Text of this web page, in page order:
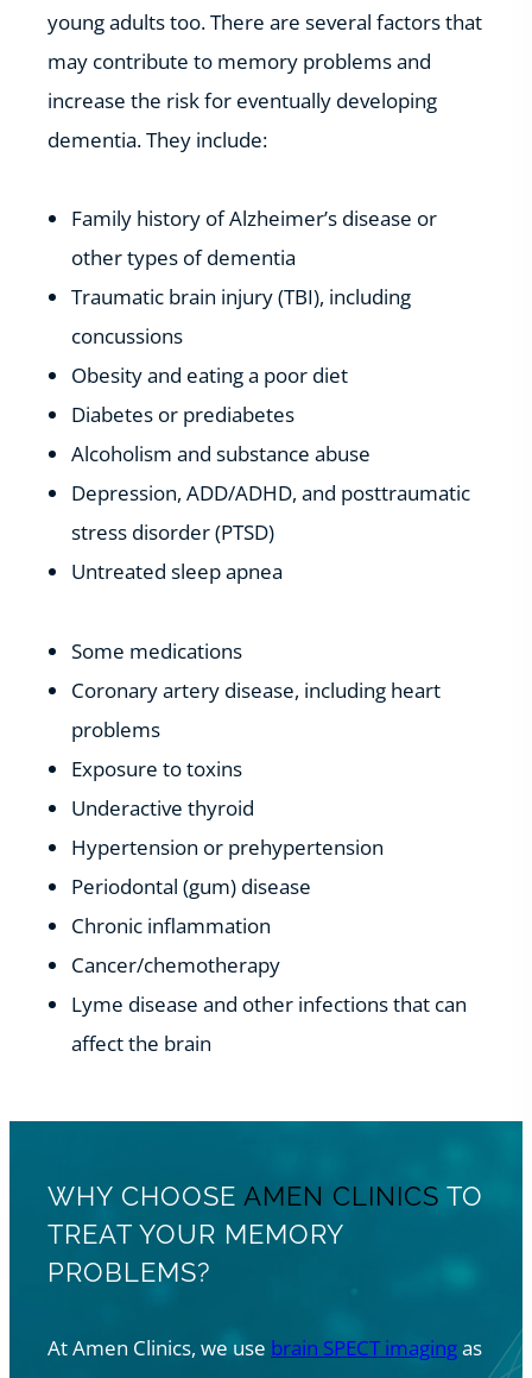
young adults too. There are several factors that
may contribute to memory problems and
increase the risk for eventually developing
dementia. They include:
Family history of Alzheimer’s disease or
other types of dementia
Traumatic brain injury (TBI), including
concussions
Obesity and eating a poor diet
Diabetes or prediabetes
Alcoholism and substance abuse
Depression, ADD/ADHD, and posttraumatic
stress disorder (PTSD)
Untreated sleep apnea
Some medications
Coronary artery disease, including heart
problems
Exposure to toxins
Underactive thyroid
Hypertension or prehypertension
Periodontal (gum) disease
Chronic inflammation
Cancer/chemotherapy
Lyme disease and other infections that can
affect the brain
WHY CHOOSE AMEN CLINICS TO
TREAT YOUR MEMORY
PROBLEMS?
At Amen Clinics, we use brain SPECT imagingas